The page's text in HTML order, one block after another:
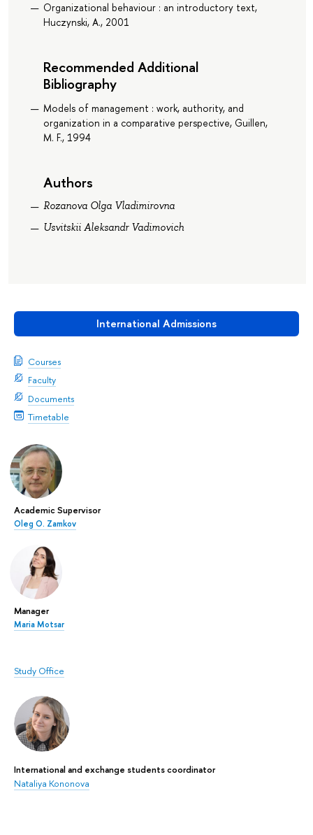
International Admissions
Courses
Faculty
Documents
Timetable
Academic Supervisor
Oleg O. Zamkov
Manager
Maria Motsar
Study Office
International and exchange students coordinator
Nataliya Kononova
Organizational behaviour : an introductory text,
Huczynski, A., 2001
Recommended Additional
Bibliography
Models of management : work, authority, and
organization in a comparative perspective, Guillen,
M. F., 1994
Authors
Rozanova Olga Vladimirovna
Usvitskii Aleksandr Vadimovich